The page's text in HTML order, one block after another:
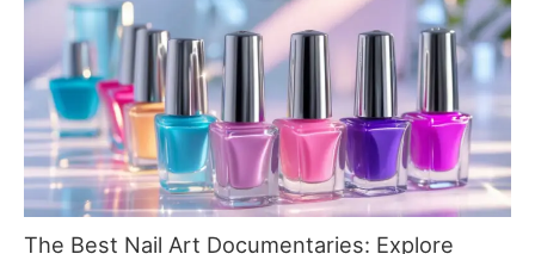
The Best Nail Art Documentaries: Explore